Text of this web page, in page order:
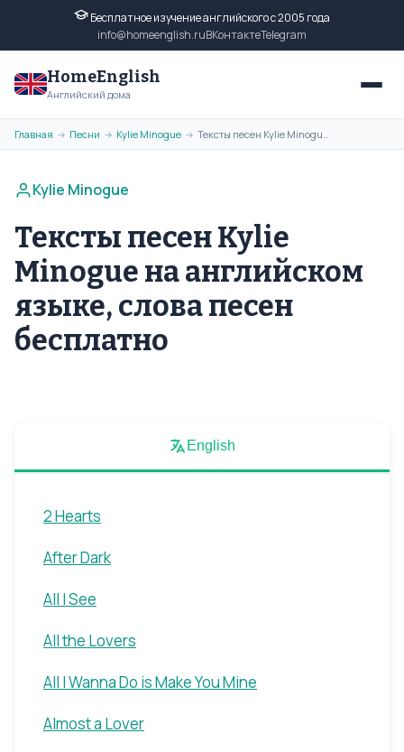
Бесплатное изучение английского с 2005 года
info@homeenglish.ruВКонтактеTelegram
HomeEnglish
Английский дома
Главная → Песни → Kylie Minogue → Тексты песен Kylie Minogue на английском языке, слова песен бесплатно
Kylie Minogue
Тексты песен Kylie
Minogue на английском
языке, слова песен
бесплатно
English
2 Hearts
After Dark
All I See
All the Lovers
All I Wanna Do is Make You Mine
Almost a Lover